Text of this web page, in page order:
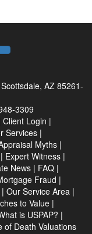
AZ 85261-
3309
Client Login |
Services |
Myths|
Expert Witness|
News| FAQ|
Fraud |
Our Service Area|
to Value |
is USPAP? |
of Death Valuations